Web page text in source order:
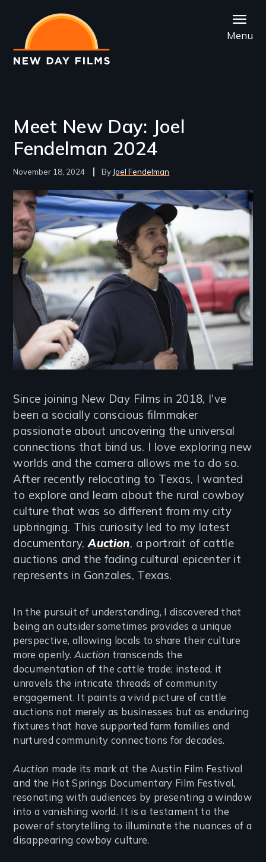
main
content
Menu
Meet New Day: Joel
Fendelman 2024
November 18, 2024 Joel Fendelman
Image
Since joining New Day Films in 2018, I've
been a socially conscious filmmaker
passionate about uncovering the universal
connections that bind us. I love exploring new
worlds and the camera allows me to do so.
After recently relocating to Texas, I wanted
to explore and learn about the rural cowboy
culture that was so different from my city
upbringing. This curiosity led to my latest
documentary,Auction, a portrait of cattle
auctions and the fading cultural epicenter it
represents in Gonzales, Texas.
In the pursuit of understanding, I discovered that
being an outsider sometimes provides a unique
perspective, allowing locals to share their culture
more openly. Auction transcends the
documentation of the cattle trade; instead, it
unravels the intricate threads of community
engagement. It paints a vivid picture of cattle
auctions not merely as businesses but as enduring
fixtures that have supported farm families and
nurtured community connections for decades.
Auction made its mark at the Austin Film Festival
and the Hot Springs Documentary Film Festival,
resonating with audiences by presenting a window
into a vanishing world. It is a testament to the
power of storytelling to illuminate the nuances of a
disappearing cowboy culture.